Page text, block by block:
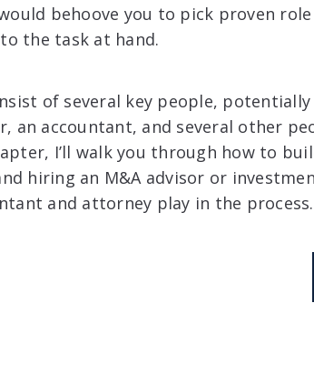
behoove you to pick proven
the task at hand.
of several key people,
an accountant, and several other
I’ll walk you through how to
hiring an M&A advisor or
and attorney play in the process.